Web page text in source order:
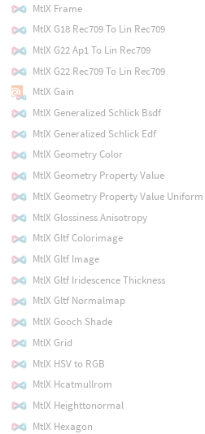
MtlX Frame
MtlX G18 Rec709 To Lin Rec709
MtlX G22 Ap1 To Lin Rec709
MtlX G22 Rec709 To Lin Rec709
MtlX Gain
MtlX Generalized Schlick Bsdf
MtlX Generalized Schlick Edf
MtlX Geometry Color
MtlX Geometry Property Value
MtlX Geometry Property Value Uniform
MtlX Glossiness Anisotropy
MtlX Gltf Colorimage
MtlX Gltf Image
MtlX Gltf Iridescence Thickness
MtlX Gltf Normalmap
MtlX Gooch Shade
MtlX Grid
MtlX HSV to RGB
MtlX Hcatmullrom
MtlX Heighttonormal
MtlX Hexagon